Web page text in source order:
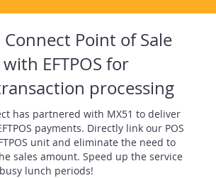
Connect Point of Sale
EFTPOS for
processing
has partnered with MX51 to deliver
payments. Directly link our POS
unit and eliminate the need to
sales amount. Speed up the service
lunch periods!